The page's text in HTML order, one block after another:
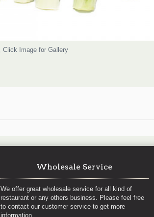
Click Image for Gallery
Wholesale Service
We offer great wholesale service for all kind of
restaurant or any others business. Please feel free
to contact our customer service to get more
information.